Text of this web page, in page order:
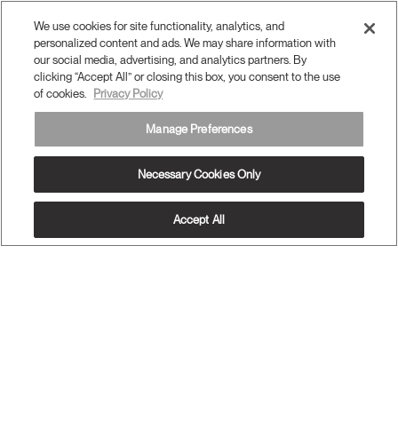
Subscribe to our newsletter
We use cookies for site functionality, analytics, and
personalized content and ads. We may share information with
our social media, advertising, and analytics partners. By
clicking “Accept All” or closing this box, you consent to the use
of cookies.
Privacy Policy
Manage Preferences
Necessary Cookies Only
Accept All